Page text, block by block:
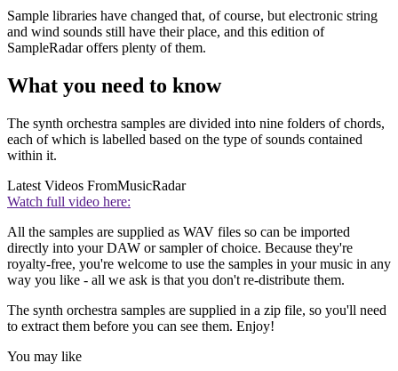
Sample libraries have changed that, of course, but electronic string
and wind sounds still have their place, and this edition of
SampleRadar offers plenty of them.
What you need to know
The synth orchestra samples are divided into nine folders of chords,
each of which is labelled based on the type of sounds contained
within it.
Latest Videos FromMusicRadar
Watch full video here:
All the samples are supplied as WAV files so can be imported
directly into your DAW or sampler of choice. Because they're
royalty-free, you're welcome to use the samples in your music in any
way you like - all we ask is that you don't re-distribute them.
The synth orchestra samples are supplied in a zip file, so you'll need
to extract them before you can see them. Enjoy!
You may like